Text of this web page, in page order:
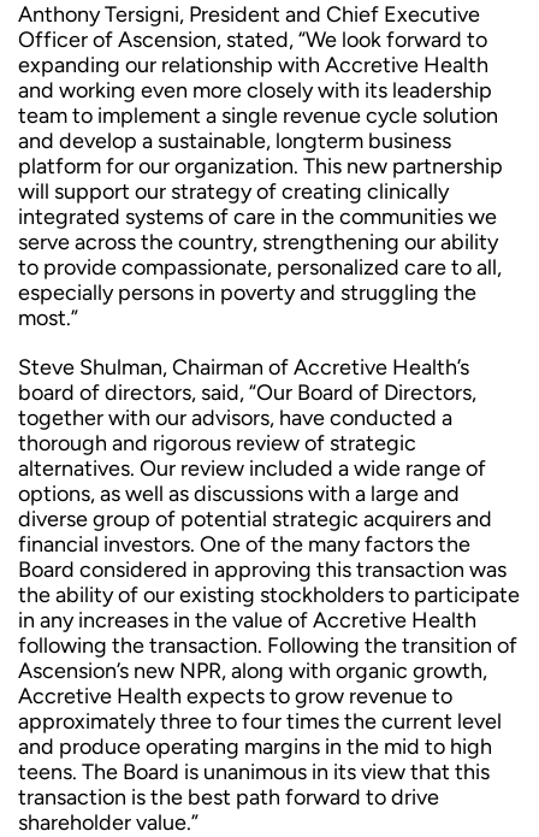
Anthony Tersigni, President and Chief Executive
Officer of Ascension, stated, “We look forward to
expanding our relationship with Accretive Health
and working even more closely with its leadership
team to implement a single revenue cycle solution
and develop a sustainable, longterm business
platform for our organization. This new partnership
will support our strategy of creating clinically
integrated systems of care in the communities we
serve across the country, strengthening our ability
to provide compassionate, personalized care to all,
especially persons in poverty and struggling the
most.”
Steve Shulman, Chairman of Accretive Health’s
board of directors, said, “Our Board of Directors,
together with our advisors, have conducted a
thorough and rigorous review of strategic
alternatives. Our review included a wide range of
options, as well as discussions with a large and
diverse group of potential strategic acquirers and
financial investors. One of the many factors the
Board considered in approving this transaction was
the ability of our existing stockholders to participate
in any increases in the value of Accretive Health
following the transaction. Following the transition of
Ascension’s new NPR, along with organic growth,
Accretive Health expects to grow revenue to
approximately three to four times the current level
and produce operating margins in the mid to high
teens. The Board is unanimous in its view that this
transaction is the best path forward to drive
shareholder value.”